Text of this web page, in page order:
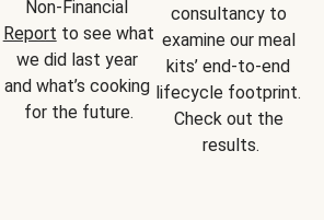
Report to see what
we did last year
and what’s cooking
for the future.
consultancy to
examine our meal
kits’ end-to-end
lifecycle footprint.
Check out the
results.